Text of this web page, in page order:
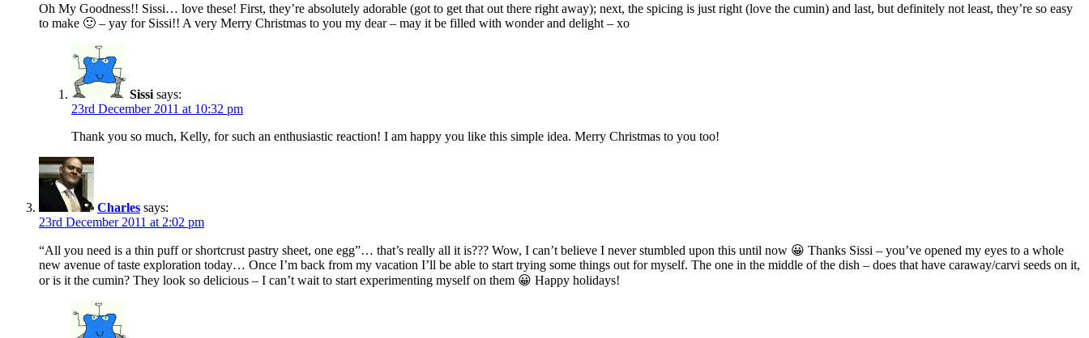
Oh My Goodness!! Sissi… love these! First, they’re absolutely adorable (got to get that out there right away); next, the spicing is just right (love the cumin) and last, but definitely not least, they’re so easy
to make 🙂 – yay for Sissi!! A very Merry Christmas to you my dear – may it be filled with wonder and delight – xo
Sissi says:
23rd December 2011 at 10:32 pm
Thank you so much, Kelly, for such an enthusiastic reaction! I am happy you like this simple idea. Merry Christmas to you too!
Charles says:
23rd December 2011 at 2:02 pm
“All you need is a thin puff or shortcrust pastry sheet, one egg”… that’s really all it is??? Wow, I can’t believe I never stumbled upon this until now 😀 Thanks Sissi – you’ve opened my eyes to a whole
new avenue of taste exploration today… Once I’m back from my vacation I’ll be able to start trying some things out for myself. The one in the middle of the dish – does that have caraway/carvi seeds on it,
or is it the cumin? They look so delicious – I can’t wait to start experimenting myself on them 😀 Happy holidays!